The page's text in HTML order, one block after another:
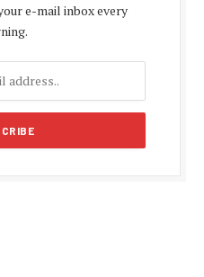
e-mail inbox every